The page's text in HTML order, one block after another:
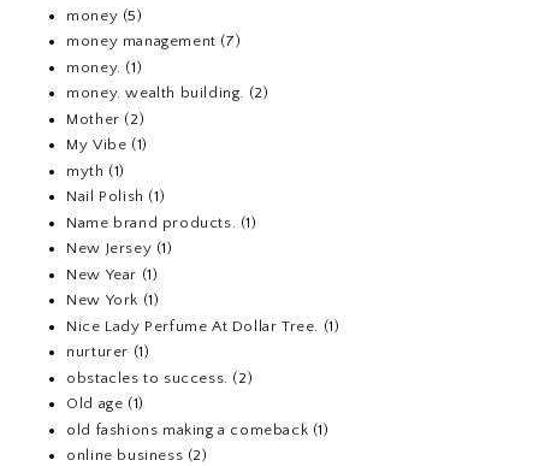
money (5)
money management (7)
money. (1)
money. wealth building. (2)
Mother (2)
My Vibe (1)
myth (1)
Nail Polish (1)
Name brand products.
(1)
New Jersey (1)
New Year (1)
New York (1)
Nice Lady Perfume At Dollar Tree.
(1)
nurturer (1)
obstacles to success. (2)
Old age (1)
old fashions making a comeback (1)
online business (2)